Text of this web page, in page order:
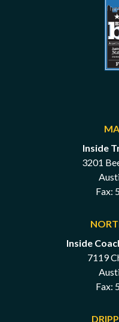
Inside
3201
Fax:
Inside
7119
Fax: